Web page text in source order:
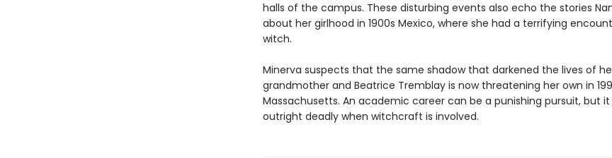
halls of the campus. These disturbing events also echo the stories
about her girlhood in 1900s Mexico, where she had a terrifying
witch.
Minerva suspects that the same shadow that darkened the lives of
grandmother and Beatrice Tremblay is now threatening her own in
Massachusetts. An academic career can be a punishing pursuit, but
outright deadly when witchcraft is involved.